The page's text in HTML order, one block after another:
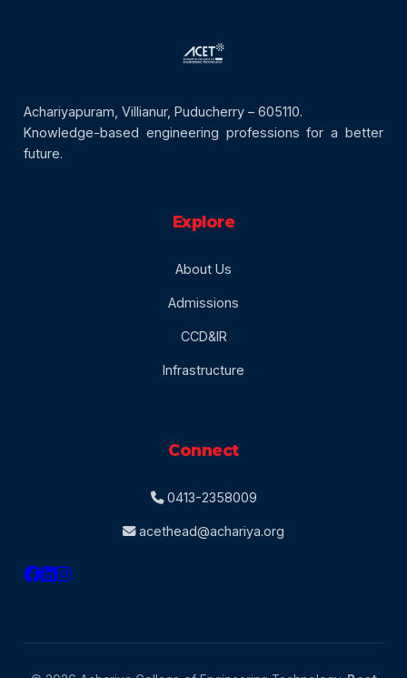
Achariyapuram, Villianur, Puducherry – 605110.
Knowledge-based engineering professions for a better
future.
Explore
About Us
Admissions
CCD&IR
Infrastructure
Connect
0413-2358009
acethead@achariya.org